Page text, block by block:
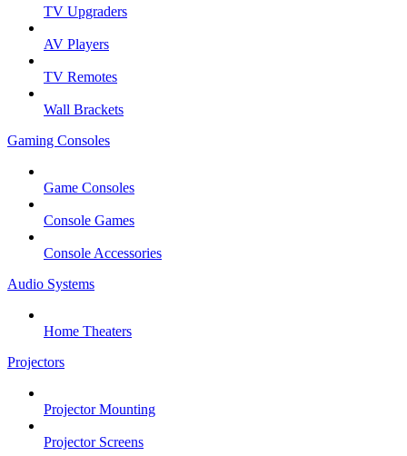
TV Upgraders
AV Players
TV Remotes
Wall Brackets
Gaming Consoles
Game Consoles
Console Games
Console Accessories
Audio Systems
Home Theaters
Projectors
Projector Mounting
Projector Screens